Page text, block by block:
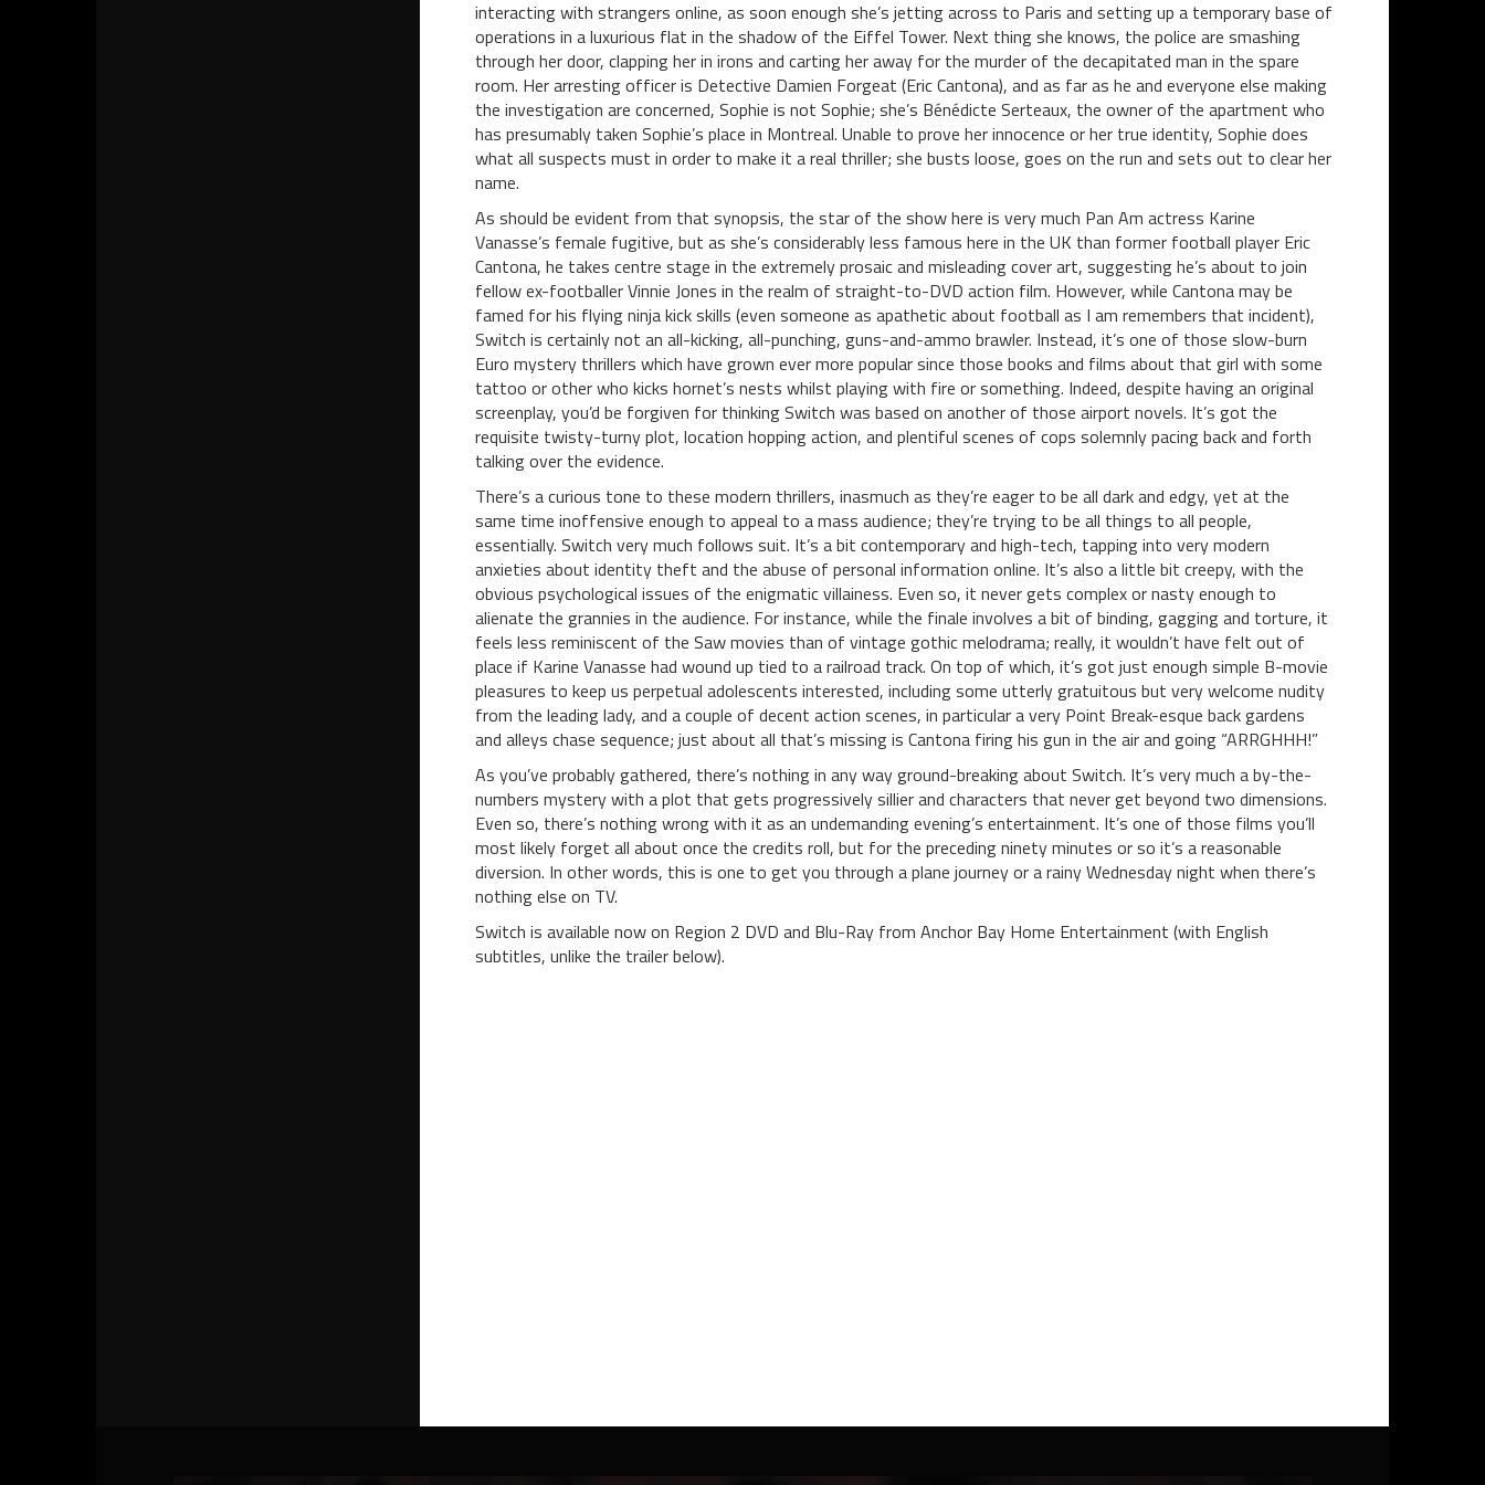
interacting with strangers online, as soon enough she’s jetting across to Paris and setting up a temporary base of
operations in a luxurious flat in the shadow of the Eiffel Tower. Next thing she knows, the police are smashing
through her door, clapping her in irons and carting her away for the murder of the decapitated man in the spare
room. Her arresting officer is Detective Damien Forgeat (Eric Cantona), and as far as he and everyone else making
the investigation are concerned, Sophie is not Sophie; she’s Bénédicte Serteaux, the owner of the apartment who
has presumably taken Sophie’s place in Montreal. Unable to prove her innocence or her true identity, Sophie does
what all suspects must in order to make it a real thriller; she busts loose, goes on the run and sets out to clear her
name.
As should be evident from that synopsis, the star of the show here is very much Pan Am actress Karine
Vanasse’s female fugitive, but as she’s considerably less famous here in the UK than former football player Eric
Cantona, he takes centre stage in the extremely prosaic and misleading cover art, suggesting he’s about to join
fellow ex-footballer Vinnie Jones in the realm of straight-to-DVD action film. However, while Cantona may be
famed for his flying ninja kick skills (even someone as apathetic about football as I am remembers that incident),
Switch is certainly not an all-kicking, all-punching, guns-and-ammo brawler. Instead, it’s one of those slow-burn
Euro mystery thrillers which have grown ever more popular since those books and films about that girl with some
tattoo or other who kicks hornet’s nests whilst playing with fire or something. Indeed, despite having an original
screenplay, you’d be forgiven for thinking Switch was based on another of those airport novels. It’s got the
requisite twisty-turny plot, location hopping action, and plentiful scenes of cops solemnly pacing back and forth
talking over the evidence.
There’s a curious tone to these modern thrillers, inasmuch as they’re eager to be all dark and edgy, yet at the
same time inoffensive enough to appeal to a mass audience; they’re trying to be all things to all people,
essentially. Switch very much follows suit. It’s a bit contemporary and high-tech, tapping into very modern
anxieties about identity theft and the abuse of personal information online. It’s also a little bit creepy, with the
obvious psychological issues of the enigmatic villainess. Even so, it never gets complex or nasty enough to
alienate the grannies in the audience. For instance, while the finale involves a bit of binding, gagging and torture, it
feels less reminiscent of the Saw movies than of vintage gothic melodrama; really, it wouldn’t have felt out of
place if Karine Vanasse had wound up tied to a railroad track. On top of which, it’s got just enough simple B-movie
pleasures to keep us perpetual adolescents interested, including some utterly gratuitous but very welcome nudity
from the leading lady, and a couple of decent action scenes, in particular a very Point Break-esque back gardens
and alleys chase sequence; just about all that’s missing is Cantona firing his gun in the air and going “ARRGHHH!”
As you’ve probably gathered, there’s nothing in any way ground-breaking about Switch. It’s very much a by-the-
numbers mystery with a plot that gets progressively sillier and characters that never get beyond two dimensions.
Even so, there’s nothing wrong with it as an undemanding evening’s entertainment. It’s one of those films you’ll
most likely forget all about once the credits roll, but for the preceding ninety minutes or so it’s a reasonable
diversion. In other words, this is one to get you through a plane journey or a rainy Wednesday night when there’s
nothing else on TV.
Switch is available now on Region 2 DVD and Blu-Ray from Anchor Bay Home Entertainment (with English
subtitles, unlike the trailer below).